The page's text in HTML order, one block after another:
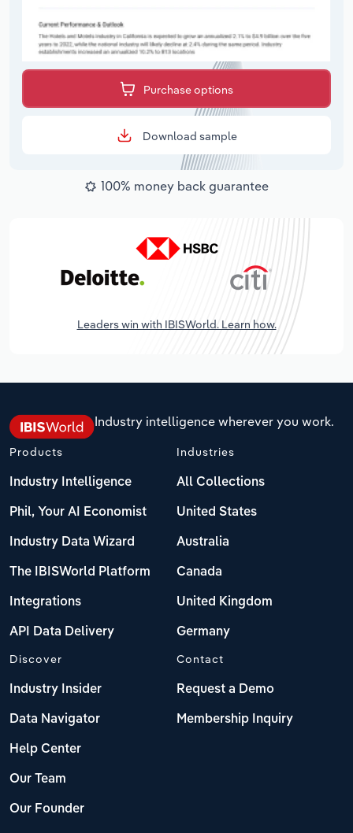
Purchase options
Download sample
100% money back guarantee
Leaders win with IBISWorld. Learn how.
Industry intelligence wherever you work.
Products
Industry Intelligence
Phil, Your AI Economist
Industry Data Wizard
The IBISWorld Platform
Integrations
API Data Delivery
Industries
All Collections
United States
Australia
Canada
United Kingdom
Germany
Discover
Industry Insider
Data Navigator
Help Center
Our Team
Our Founder
Contact
Request a Demo
Membership Inquiry